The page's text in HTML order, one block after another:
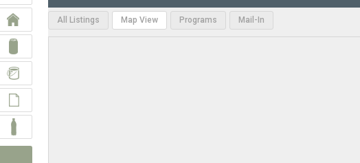
All Listings Map View Programs Mail-In